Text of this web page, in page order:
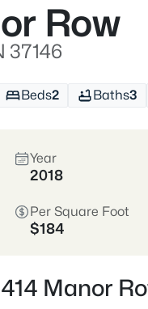
Row
37146
Beds2 Baths3
Year
2018
Per Square Foot
$184
Manor